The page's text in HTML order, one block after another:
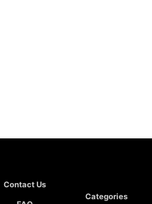
Contact Us
Categories